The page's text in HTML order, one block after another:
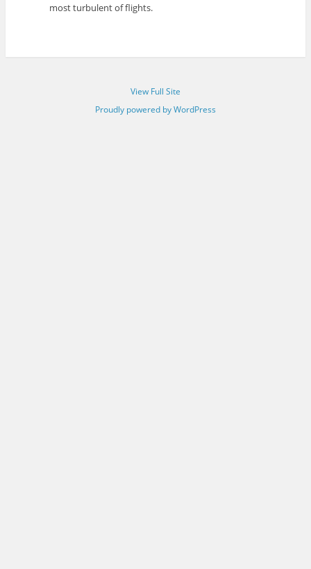
most turbulent of flights.
View Full Site
Proudly powered by WordPress